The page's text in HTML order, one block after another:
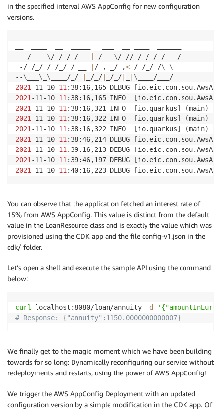
in the specified interval AWS AppConfig for new configuration
versions.
--/ __ \ / / / / _ / _ \ / //_/ / / / __/
-/ /_/ / /_/ / __
/ , _/ ,< / /_/ /\
\
--\ \ \ ____/_/ _/_/ _/_/ \
2021 -11-10 11 :38:16,165 DEBUG [
2021 -11-10 11 :38:16,165 INFO [
2021 -11-10 11 :38:16,321 INFO [io.quarkus] (main)
2021 -11-10 11 :38:16,322 INFO [io.quarkus] (main)
2021 -11-10 11 :38:16,322 INFO [io.quarkus] (main)
2021 -11-10 11 :38:46,214 DEBUG [
2021 -11-10 11 :39:16,213 DEBUG [
2021 -11-10 11 :39:46,197 DEBUG [
2021 -11-10 11 :40:16,223 DEBUG [
You can observe that the application fetched an interest rate of
15% from AWS AppConfig. This value is distinct from the default
value in the LoanResource class and is exactly the value which was
provisioned using the CDK app and the file config-v1.json in the
cdk/ folder.
Let’s open a shell and execute the sample API using the command
below:
curl localhost:8080/loan/annuity -d
# Response: {"annuity":1150.0000000000007}
We finally get to the magic moment which we have been building
towards for so long: Dynamically reconfiguring our service without
redeployments and restarts, using the power of AWS AppConfig!
We trigger the AWS AppConfig Deployment with an updated
configuration version by a simple modification in the CDK app. Of